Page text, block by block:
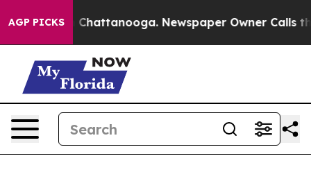
AGP PICKS
in Chattanooga. Newspaper Owner Calls the